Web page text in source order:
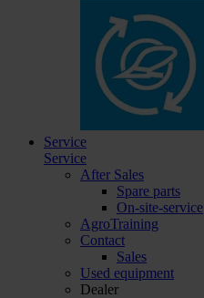
Service
Service
After Sales
Spare parts
On-site-service
AgroTraining
Contact
Sales
Used equipment
Dealer